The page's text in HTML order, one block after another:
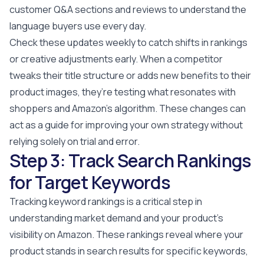
customer Q&A sections and reviews to understand the
language buyers use every day.
Check these updates weekly to catch shifts in rankings
or creative adjustments early. When a competitor
tweaks their title structure or adds new benefits to their
product images, they’re testing what resonates with
shoppers and Amazon’s algorithm. These changes can
act as a guide for improving your own strategy without
relying solely on trial and error.
Step 3: Track Search Rankings
for Target Keywords
Tracking keyword rankings is a critical step in
understanding market demand and your product's
visibility on Amazon. These rankings reveal where your
product stands in search results for specific keywords,